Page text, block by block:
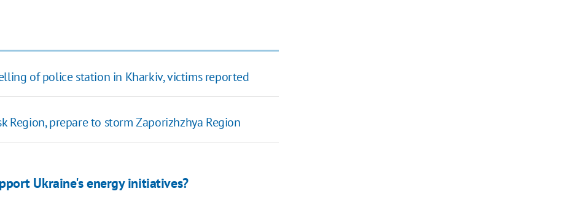
of police station in Kharkiv, victims reported
Region, prepare to storm Zaporizhzhya Region
Ukraine's energy initiatives?